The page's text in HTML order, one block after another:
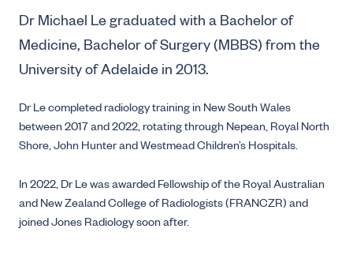
Dr Michael Le graduated with a Bachelor of
Medicine, Bachelor of Surgery (MBBS) from the
University of Adelaide in 2013.
Dr Le completed radiology training in New South Wales
between 2017 and 2022, rotating through Nepean, Royal North
Shore, John Hunter and Westmead Children’s Hospitals.
In 2022, Dr Le was awarded Fellowship of the Royal Australian
and New Zealand College of Radiologists (FRANCZR) and
joined Jones Radiology soon after.